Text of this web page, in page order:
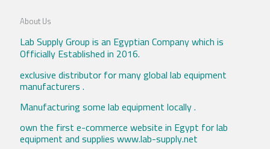
About Us
Lab Supply Group is an Egyptian Company which is
Officially Established in 2016.
exclusive distributor for many global lab equipment
manufacturers .
Manufacturing some lab equipment locally .
own the first e-commerce website in Egypt for lab
equipment and supplies www.lab-supply.net